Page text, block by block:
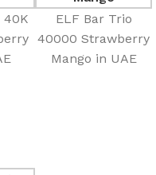
40K
ELF Bar Trio
40000 Strawberry
Mango in UAE